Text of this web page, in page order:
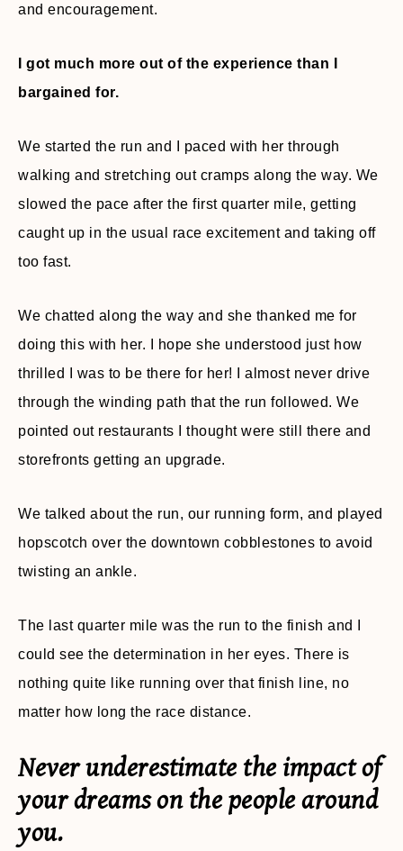
and encouragement.
I got much more out of the experience than I
bargained for.
We started the run and I paced with her through
walking and stretching out cramps along the way. We
slowed the pace after the first quarter mile, getting
caught up in the usual race excitement and taking off
too fast.
We chatted along the way and she thanked me for
doing this with her. I hope she understood just how
thrilled I was to be there for her! I almost never drive
through the winding path that the run followed. We
pointed out restaurants I thought were still there and
storefronts getting an upgrade.
We talked about the run, our running form, and played
hopscotch over the downtown cobblestones to avoid
twisting an ankle.
The last quarter mile was the run to the finish and I
could see the determination in her eyes. There is
nothing quite like running over that finish line, no
matter how long the race distance.
Never underestimate the impact of
your dreams on the people around
you.